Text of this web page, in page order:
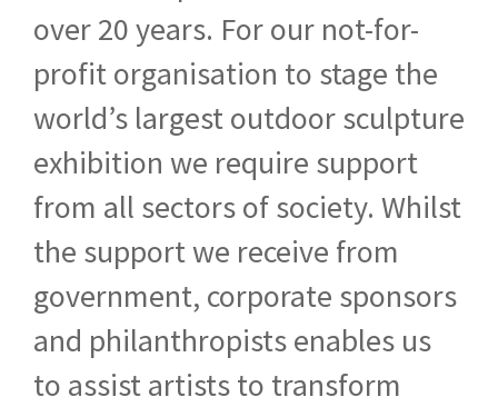
over 20 years. For our not-for-
profit organisation to stage the
world’s largest outdoor sculpture
exhibition we require support
from all sectors of society. Whilst
the support we receive from
government, corporate sponsors
and philanthropists enables us
to assist artists to transform